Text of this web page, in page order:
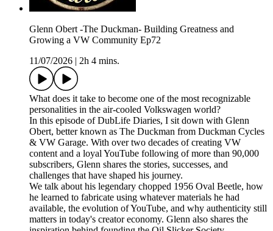
Glenn Obert -The Duckman- Building Greatness and
Growing a VW Community Ep72
11/07/2026
2h 4 mins.
What does it take to become one of the most recognizable
personalities in the air-cooled Volkswagen world?
In this episode of DubLife Diaries, I sit down with Glenn
Obert, better known as The Duckman from Duckman Cycles
& VW Garage. With over two decades of creating VW
content and a loyal YouTube following of more than 90,000
subscribers, Glenn shares the stories, successes, and
challenges that have shaped his journey.
We talk about his legendary chopped 1956 Oval Beetle, how
he learned to fabricate using whatever materials he had
available, the evolution of YouTube, and why authenticity still
matters in today's creator economy. Glenn also shares the